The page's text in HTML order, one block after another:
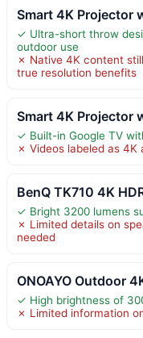
Smart 4K Projector
✓ Ultra-short throw
outdoor use
✗ Native 4K content
true resolution benefits
Smart 4K Projector
✓ Built-in Google TV
✗ Videos labeled as 4K
BenQ TK710 4K
✓ Bright 3200 lumens
✗ Limited details on
needed
ONOAYO Outdoor
✓ High brightness of
✗ Limited information